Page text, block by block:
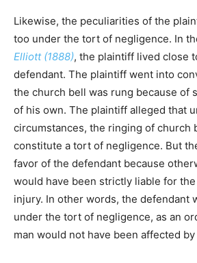
Likewise, the peculiarities of the
too under the tort of negligence. In
Elliott (1888), the plaintiff lived close
defendant. The plaintiff went into
the church bell was rung because of
of his own. The plaintiff alleged that
circumstances, the ringing of church
constitute a tort of negligence. But
favor of the defendant because
would have been strictly liable for
injury. In other words, the defendant
under the tort of negligence, as an
man would not have been affected